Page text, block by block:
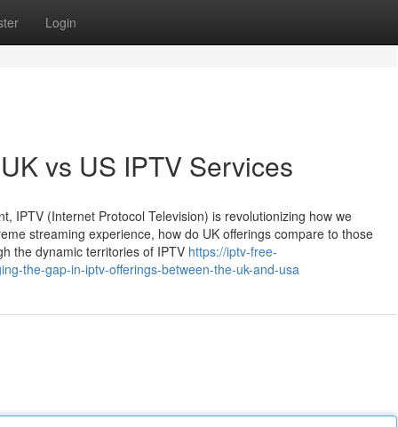
Login
vs US IPTV Services
IPTV (Internet Protocol Television) is revolutionizing how we
streaming experience, how do UK offerings compare to those
the dynamic territories of IPTV https://iptv-free-
the-gap-in-iptv-offerings-between-the-uk-and-usa